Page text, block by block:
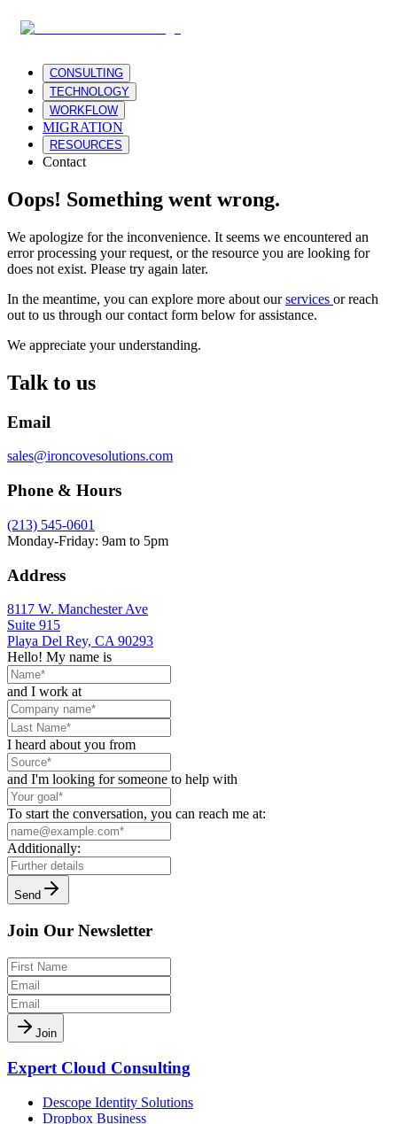
CONSULTING
TECHNOLOGY
WORKFLOW
MIGRATION
RESOURCES
Contact
Oops! Something went wrong.
We apologize for the inconvenience. It seems we encountered an
error processing your request, or the resource you are looking for
does not exist. Please try again later.
In the meantime, you can explore more about our services or reach
out to us through our contact form below for assistance.
We appreciate your understanding.
Talk to us
Email
sales@ironcovesolutions.com
Phone & Hours
(213) 545-0601
Monday-Friday: 9am to 5pm
Address
8117 W. Manchester Ave
Suite 915
Playa Del Rey, CA 90293
Hello! My name is
and I work at
I heard about you from
and I'm looking for someone to help with
To start the conversation, you can reach me at:
Additionally:
Send
Join Our Newsletter
Join
Expert Cloud Consulting
Descope Identity Solutions
Dropbox Business